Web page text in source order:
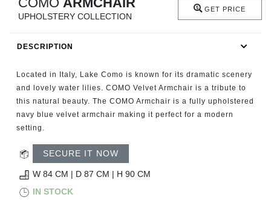
FIREPLACES
CATALOGUE
RESOURCES
ROOM BY ROOM
UPHOLSTERY COLLECTION
GET PRICE
DESCRIPTION
Located in Italy, Lake Como is known for its dramatic scenery
and lovely water lilies. COMO Velvet Armchair is a tribute to
this natural beauty. The COMO Armchair is a fully upholstered
navy blue velvet armchair making it perfect for a modern
setting.
SECURE IT NOW
W 84 CM | D 87 CM | H 90 CM
IN STOCK